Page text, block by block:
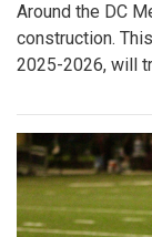
Around the DC
construction.
2025-2026, will